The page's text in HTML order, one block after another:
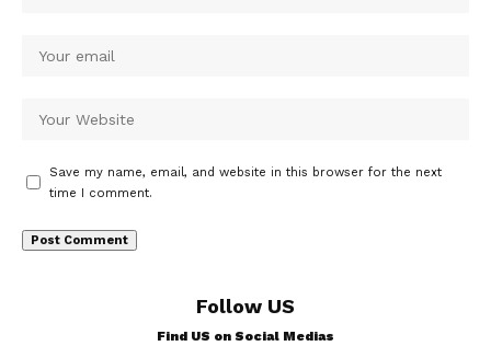
Save my name, email, and website in this browser for the next
time I comment.
Follow US
Find US on Social Medias